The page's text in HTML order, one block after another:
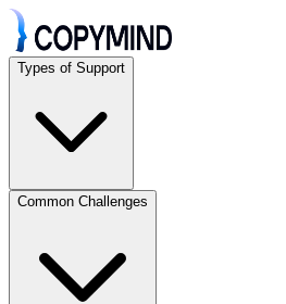
Types of Support
Common Challenges